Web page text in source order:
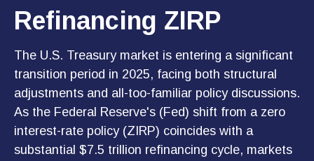
Refinancing ZIRP
The U.S. Treasury market is entering a significant
transition period in 2025, facing both structural
adjustments and all-too-familiar policy discussions.
As the Federal Reserve's (Fed) shift from a zero
interest-rate policy (ZIRP) coincides with a
substantial $7.5 trillion refinancing cycle, markets